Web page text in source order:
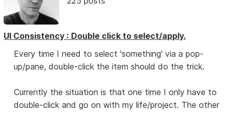
UI Consistency : Double click to select/apply.
Every time I need to select 'something' via a pop-
up/pane, double-click the item should do the trick.
Currently the situation is that one time I only have to
double-click and go on with my life/project. The other